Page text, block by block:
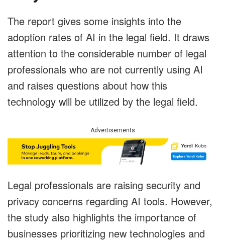
The report gives some insights into the
adoption rates of AI in the legal field. It draws
attention to the considerable number of legal
professionals who are not currently using AI
and raises questions about how this
technology will be utilized by the legal field.
Advertisements
Legal professionals are raising security and
privacy concerns regarding AI tools. However,
the study also highlights the importance of
businesses prioritizing new technologies and